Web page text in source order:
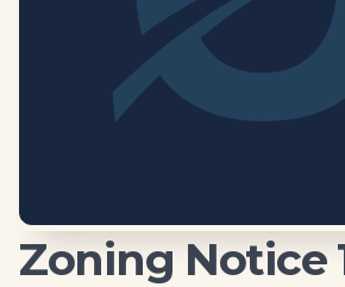
Zoning Notice